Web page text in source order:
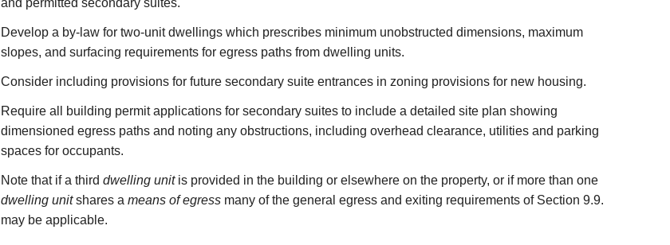
Develop a by-law for two-unit dwellings which prescribes minimum unobstructed dimensions, maximum
slopes, and surfacing requirements for egress paths from dwelling units.
Consider including provisions for future secondary suite entrances in zoning provisions for new housing.
Require all building permit applications for secondary suites to include a detailed site plan showing
dimensioned egress paths and noting any obstructions, including overhead clearance, utilities and parking
spaces for occupants.
Note that if a thirddwelling unitis provided in the building or elsewhere on the property, or if more than one
dwelling unitshares ameans of egress many of the general egress and exiting requirements of Section 9.9.
may be applicable.